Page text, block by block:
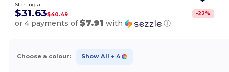
Starting at
$31.63$40.49 -22%
or 4 payments of$7.91 with ⓘ
Choose a colour: Show All + 4